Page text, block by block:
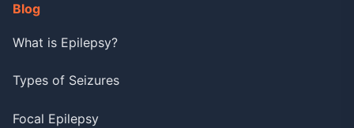
Blog
What is Epilepsy?
Types of Seizures
Focal Epilepsy